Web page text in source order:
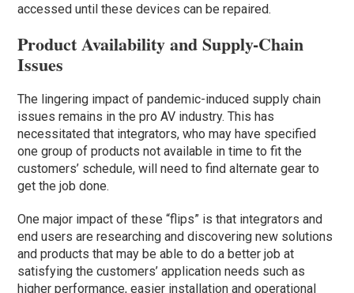
accessed until these devices can be repaired.
Product Availability and Supply-Chain
Issues
The lingering impact of pandemic-induced supply chain
issues remains in the pro AV industry. This has
necessitated that integrators, who may have specified
one group of products not available in time to fit the
customers’ schedule, will need to find alternate gear to
get the job done.
One major impact of these “flips” is that integrators and
end users are researching and discovering new solutions
and products that may be able to do a better job at
satisfying the customers’ application needs such as
higher performance, easier installation and operational